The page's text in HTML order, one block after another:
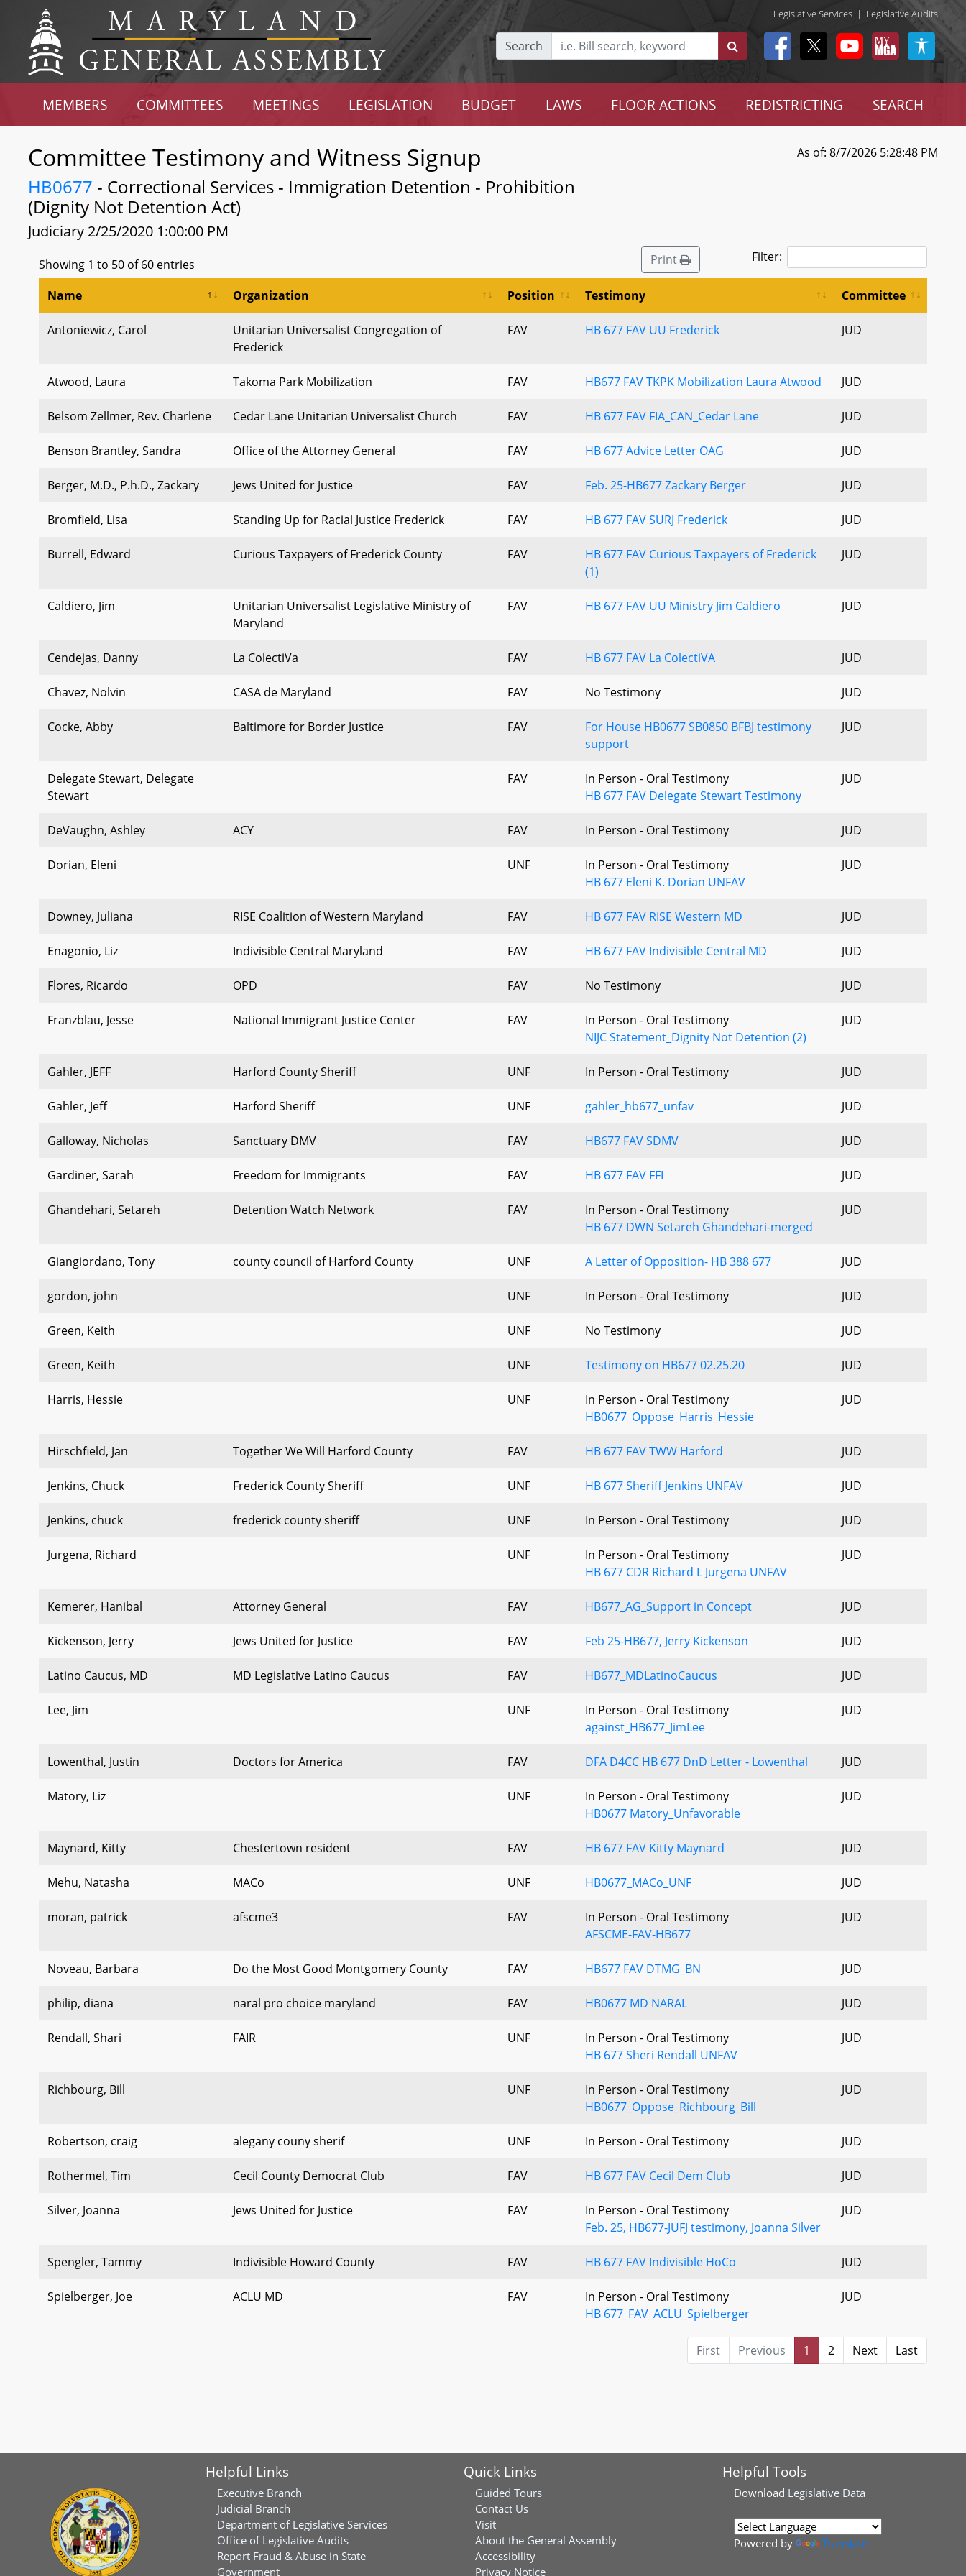
Legislative Services | Legislative Audits
Search
MEMBERS COMMITTEES MEETINGS LEGISLATION BUDGET LAWS FLOOR ACTIONS REDISTRICTING SEARCH
Committee Testimony and Witness Signup
HB0677 - Correctional Services - Immigration Detention - Prohibition
(Dignity Not Detention Act)
Judiciary 2/25/2020 1:00:00 PM
As of: 8/7/2026 5:28:48 PM
Showing 1 to 50 of 60 entries Print Filter:
Name Organization Position Testimony Committee
Antoniewicz, Carol
Unitarian Universalist Congregation of
Frederick
FAV HB 677 FAV UU Frederick JUD
Atwood, Laura Takoma Park Mobilization FAV HB677 FAV TKPK Mobilization Laura Atwood JUD
Belsom Zellmer, Rev. Charlene Cedar Lane Unitarian Universalist Church FAV HB 677 FAV FIA_CAN_Cedar Lane JUD
Benson Brantley, Sandra Office of the Attorney General FAV HB 677 Advice Letter OAG JUD
Berger, M.D., P.h.D., Zackary Jews United for Justice FAV Feb. 25-HB677 Zackary Berger JUD
Bromfield, Lisa Standing Up for Racial Justice Frederick FAV HB 677 FAV SURJ Frederick JUD
Burrell, Edward Curious Taxpayers of Frederick County FAV
HB 677 FAV Curious Taxpayers of Frederick
(1)
JUD
Caldiero, Jim
Unitarian Universalist Legislative Ministry of
Maryland
FAV HB 677 FAV UU Ministry Jim Caldiero JUD
Cendejas, Danny La ColectiVa FAV HB 677 FAV La ColectiVA JUD
Chavez, Nolvin CASA de Maryland FAV No Testimony JUD
Cocke, Abby Baltimore for Border Justice FAV
For House HB0677 SB0850 BFBJ testimony
support
JUD
Delegate Stewart, Delegate
Stewart
FAV
In Person - Oral Testimony
HB 677 FAV Delegate Stewart Testimony
JUD
DeVaughn, Ashley ACY FAV In Person - Oral Testimony JUD
Dorian, Eleni UNF
In Person - Oral Testimony
HB 677 Eleni K. Dorian UNFAV
JUD
Downey, Juliana RISE Coalition of Western Maryland FAV HB 677 FAV RISE Western MD JUD
Enagonio, Liz Indivisible Central Maryland FAV HB 677 FAV Indivisible Central MD JUD
Flores, Ricardo OPD FAV No Testimony JUD
Franzblau, Jesse National Immigrant Justice Center FAV
In Person - Oral Testimony
NIJC Statement_Dignity Not Detention (2)
JUD
Gahler, JEFF Harford County Sheriff UNF In Person - Oral Testimony JUD
Gahler, Jeff Harford Sheriff UNF gahler_hb677_unfav JUD
Galloway, Nicholas Sanctuary DMV FAV HB677 FAV SDMV JUD
Gardiner, Sarah Freedom for Immigrants FAV HB 677 FAV FFI JUD
Ghandehari, Setareh Detention Watch Network FAV
In Person - Oral Testimony
HB 677 DWN Setareh Ghandehari-merged
JUD
Giangiordano, Tony county council of Harford County UNF A Letter of Opposition- HB 388 677 JUD
gordon, john UNF In Person - Oral Testimony JUD
Green, Keith UNF No Testimony JUD
Green, Keith UNF Testimony on HB677 02.25.20 JUD
Harris, Hessie UNF
In Person - Oral Testimony
HB0677_Oppose_Harris_Hessie
JUD
Hirschfield, Jan Together We Will Harford County FAV HB 677 FAV TWW Harford JUD
Jenkins, Chuck Frederick County Sheriff UNF HB 677 Sheriff Jenkins UNFAV JUD
Jenkins, chuck frederick county sheriff UNF In Person - Oral Testimony JUD
Jurgena, Richard UNF
In Person - Oral Testimony
HB 677 CDR Richard L Jurgena UNFAV
JUD
Kemerer, Hanibal Attorney General FAV HB677_AG_Support in Concept JUD
Kickenson, Jerry Jews United for Justice FAV Feb 25-HB677, Jerry Kickenson JUD
Latino Caucus, MD MD Legislative Latino Caucus FAV HB677_MDLatinoCaucus JUD
Lee, Jim UNF
In Person - Oral Testimony
against_HB677_JimLee
JUD
Lowenthal, Justin Doctors for America FAV DFA D4CC HB 677 DnD Letter - Lowenthal JUD
Matory, Liz UNF
In Person - Oral Testimony
HB0677 Matory_Unfavorable
JUD
Maynard, Kitty Chestertown resident FAV HB 677 FAV Kitty Maynard JUD
Mehu, Natasha MACo UNF HB0677_MACo_UNF JUD
moran, patrick afscme3 FAV
In Person - Oral Testimony
AFSCME-FAV-HB677
JUD
Noveau, Barbara Do the Most Good Montgomery County FAV HB677 FAV DTMG_BN JUD
philip, diana naral pro choice maryland FAV HB0677 MD NARAL JUD
Rendall, Shari FAIR UNF
In Person - Oral Testimony
HB 677 Sheri Rendall UNFAV
JUD
Richbourg, Bill UNF
In Person - Oral Testimony
HB0677_Oppose_Richbourg_Bill
JUD
Robertson, craig alegany couny sherif UNF In Person - Oral Testimony JUD
Rothermel, Tim Cecil County Democrat Club FAV HB 677 FAV Cecil Dem Club JUD
Silver, Joanna Jews United for Justice FAV
In Person - Oral Testimony
Feb. 25, HB677-JUFJ testimony, Joanna Silver
JUD
Spengler, Tammy Indivisible Howard County FAV HB 677 FAV Indivisible HoCo JUD
Spielberger, Joe ACLU MD FAV
In Person - Oral Testimony
HB 677_FAV_ACLU_Spielberger
JUD
First Previous 1 2 Next Last
Helpful Links
Executive Branch
Judicial Branch
Department of Legislative Services
Office of Legislative Audits
Report Fraud & Abuse in State
Government
Quick Links
Guided Tours
Contact Us
Visit
About the General Assembly
Accessibility
Privacy Notice
Helpful Tools
Download Legislative Data
Powered by Translate